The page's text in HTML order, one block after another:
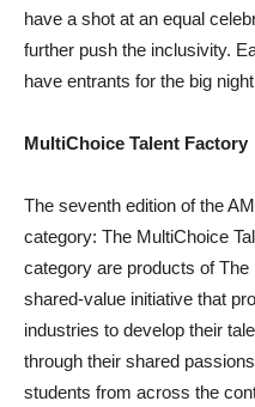
have a shot at an equal
further push the inclusivity.
have entrants for the big
MultiChoice Talent Factory
The seventh edition of the
category: The MultiChoice
category are products of
shared-value initiative that
industries to develop their
through their shared
students from across the